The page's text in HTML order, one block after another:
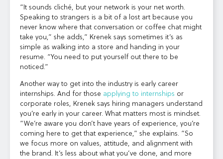
“It sounds cliché, but your network is your net worth.
Speaking to strangers is a bit of a lost art because you
never know where that conversation or coffee chat might
take you,” she adds,” Krenek says sometimes it’s as
simple as walking into a store and handing in your
resume. “You need to put yourself out there to be
noticed.”
Another way to get into the industry is early career
internships. And for those applying to internships or
corporate roles, Krenek says hiring managers understand
you’re early in your career. What matters most is mindset.
“We’re aware you don’t have years of experience, you’re
coming here to get that experience,” she explains. “So
we focus more on values, attitude, and alignment with
the brand. It’s less about what you’ve done, and more